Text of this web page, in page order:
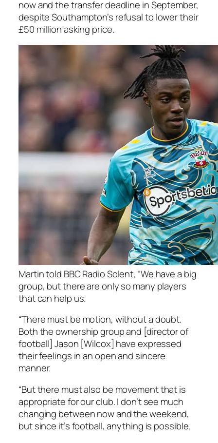
now and the transfer deadline in September,
despite Southampton’s refusal to lower their
£50 million asking price.
Martin told BBC Radio Solent, “We have a big
group, but there are only so many players
that can help us.
“There must be motion, without a doubt.
Both the ownership group and [director of
football] Jason [Wilcox] have expressed
their feelings in an open and sincere
manner.
“But there must also be movement that is
appropriate for our club. I don’t see much
changing between now and the weekend,
but since it’s football, anything is possible.